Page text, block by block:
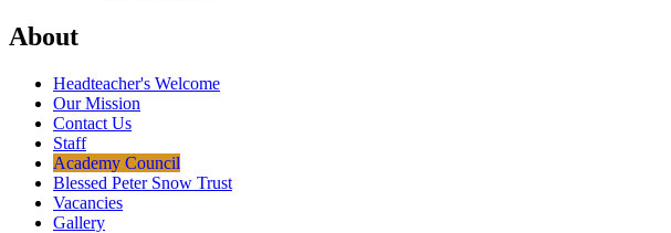
About
Headteacher's Welcome
Our Mission
Contact Us
Staff
Academy Council
Blessed Peter Snow Trust
Vacancies
Gallery